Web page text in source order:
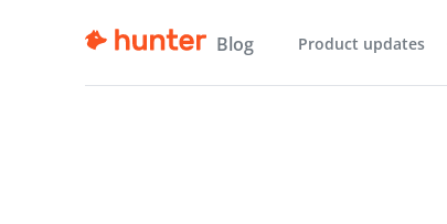
Blog Product updates